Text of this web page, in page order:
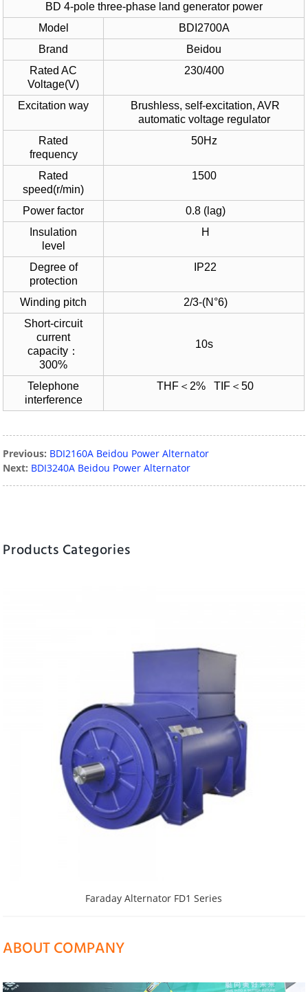
BD 4-pole three-phase land generator power
Model
BDI2700A
Brand
Beidou
Rated AC
Voltage(V)
230/400
Excitation way
Brushless, self-excitation, AVR
automatic voltage regulator
Rated
frequency
50Hz
Rated
speed(r/min)
1500
Power factor
0.8 (lag)
Insulation
level
H
Degree of
protection
IP22
Winding pitch
2/3-(N°6)
Short-circuit
current
capacity：
300%
10s
Telephone
interference
THF＜2% TIF＜50
Previous: BDI2160A Beidou Power Alternator
Next: BDI3240A Beidou Power Alternator
Products Categories
Faraday Alternator FD1 Series
ABOUT COMPANY